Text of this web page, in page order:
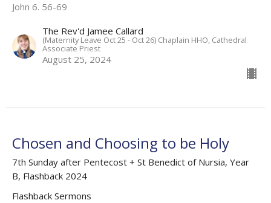
John 6. 56-69
The Rev'd Jamee Callard
(Maternity Leave Oct 25 - Oct 26) Chaplain HHO, Cathedral
Associate Priest
August 25, 2024
Chosen and Choosing to be Holy
7th Sunday after Pentecost + St Benedict of Nursia, Year
B, Flashback 2024
Flashback Sermons